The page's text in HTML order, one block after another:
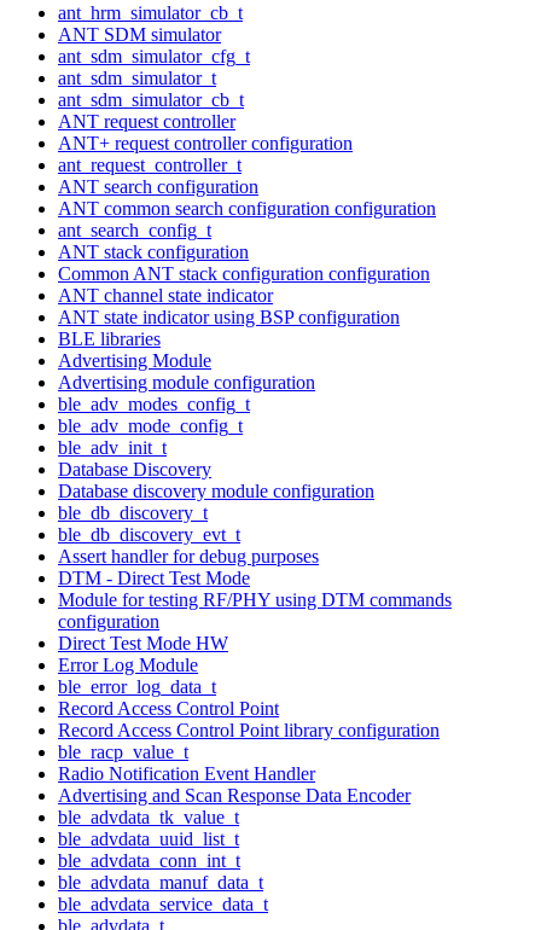
ant_hrm_simulator_cb_t
ANT SDM simulator
ant_sdm_simulator_cfg_t
ant_sdm_simulator_t
ant_sdm_simulator_cb_t
ANT request controller
ANT+ request controller configuration
ant_request_controller_t
ANT search configuration
ANT common search configuration configuration
ant_search_config_t
ANT stack configuration
Common ANT stack configuration configuration
ANT channel state indicator
ANT state indicator using BSP configuration
BLE libraries
Advertising Module
Advertising module configuration
ble_adv_modes_config_t
ble_adv_mode_config_t
ble_adv_init_t
Database Discovery
Database discovery module configuration
ble_db_discovery_t
ble_db_discovery_evt_t
Assert handler for debug purposes
DTM - Direct Test Mode
Module for testing RF/PHY using DTM commands
configuration
Direct Test Mode HW
Error Log Module
ble_error_log_data_t
Record Access Control Point
Record Access Control Point library configuration
ble_racp_value_t
Radio Notification Event Handler
Advertising and Scan Response Data Encoder
ble_advdata_tk_value_t
ble_advdata_uuid_list_t
ble_advdata_conn_int_t
ble_advdata_manuf_data_t
ble_advdata_service_data_t
ble_advdata_t